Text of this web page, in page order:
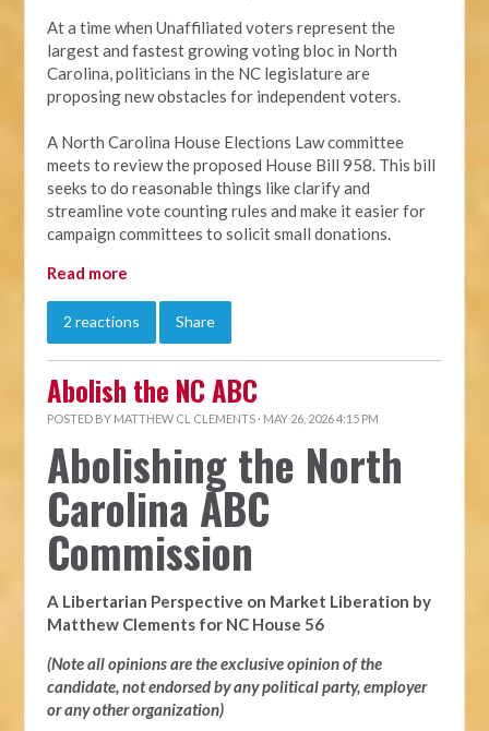
At a time when Unaffiliated voters represent the
largest and fastest growing voting bloc in North
Carolina, politicians in the NC legislature are
proposing new obstacles for independent voters.
A North Carolina House Elections Law committee
meets to review the proposed House Bill 958. This bill
seeks to do reasonable things like clarify and
streamline vote counting rules and make it easier for
campaign committees to solicit small donations.
Read more
2 reactions Share
Abolish the NC ABC
POSTED BY MATTHEW CL CLEMENTS · MAY 26, 2026 4:15 PM
Abolishing the North
Carolina ABC
Commission
A Libertarian Perspective on Market Liberation by
Matthew Clements for NC House 56
(Note all opinions are the exclusive opinion of the
candidate, not endorsed by any political party, employer
or any other organization)